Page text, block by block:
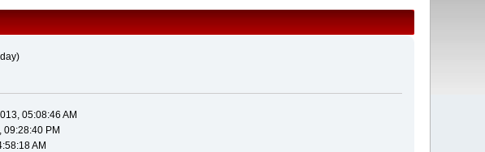
05:08:46 AM
09:28:40 PM
AM